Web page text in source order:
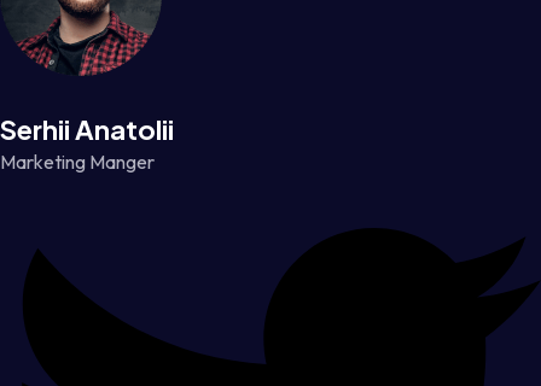
Serhii Anatolii
Marketing Manger